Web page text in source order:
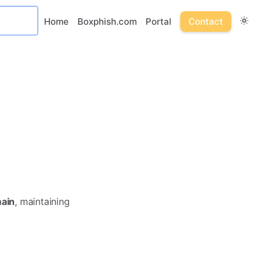
Home Boxphish.com Portal Contact
, maintaining